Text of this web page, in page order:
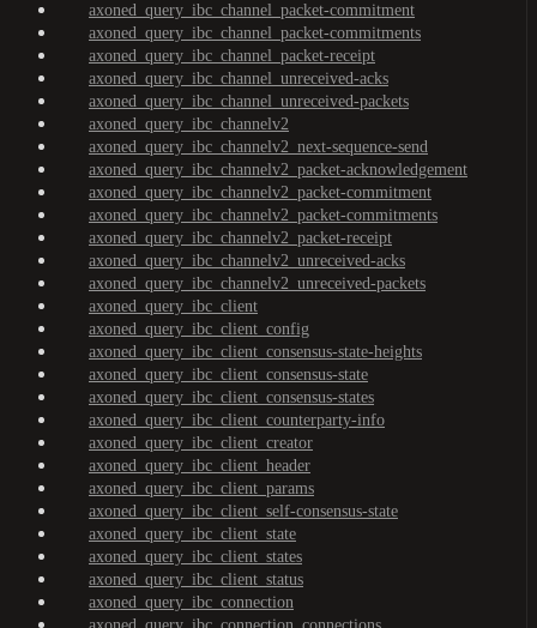
axoned_query_ibc_channel_packet-commitment
axoned_query_ibc_channel_packet-commitments
axoned_query_ibc_channel_packet-receipt
axoned_query_ibc_channel_unreceived-acks
axoned_query_ibc_channel_unreceived-packets
axoned_query_ibc_channelv2
axoned_query_ibc_channelv2_next-sequence-send
axoned_query_ibc_channelv2_packet-acknowledgement
axoned_query_ibc_channelv2_packet-commitment
axoned_query_ibc_channelv2_packet-commitments
axoned_query_ibc_channelv2_packet-receipt
axoned_query_ibc_channelv2_unreceived-acks
axoned_query_ibc_channelv2_unreceived-packets
axoned_query_ibc_client
axoned_query_ibc_client_config
axoned_query_ibc_client_consensus-state-heights
axoned_query_ibc_client_consensus-state
axoned_query_ibc_client_consensus-states
axoned_query_ibc_client_counterparty-info
axoned_query_ibc_client_creator
axoned_query_ibc_client_header
axoned_query_ibc_client_params
axoned_query_ibc_client_self-consensus-state
axoned_query_ibc_client_state
axoned_query_ibc_client_states
axoned_query_ibc_client_status
axoned_query_ibc_connection